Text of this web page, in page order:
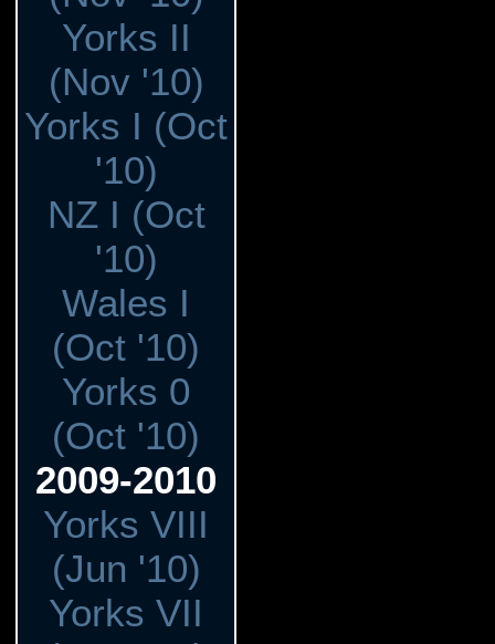
Yorks II
(Nov '10)
Yorks I (Oct
'10)
NZ I (Oct
'10)
Wales I
(Oct '10)
Yorks 0
(Oct '10)
2009-2010
Yorks VIII
(Jun '10)
Yorks VII